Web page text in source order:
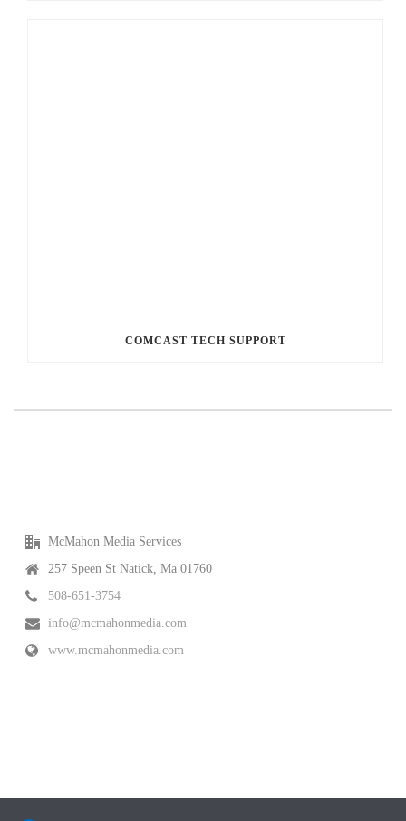
COMCAST TECH SUPPORT
McMahon Media Services
257 Speen St Natick, Ma 01760
508-651-3754
info@mcmahonmedia.com
www.mcmahonmedia.com